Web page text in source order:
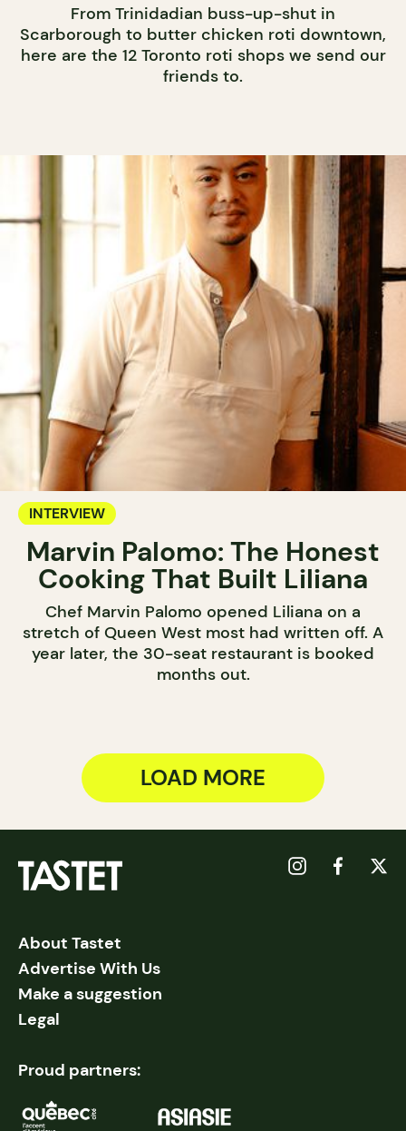
From Trinidadian buss-up-shut in
Scarborough to butter chicken roti downtown,
here are the 12 Toronto roti shops we send our
friends to.
INTERVIEW
Marvin Palomo: The Honest
Cooking That Built Liliana
Chef Marvin Palomo opened Liliana on a
stretch of Queen West most had written off. A
year later, the 30-seat restaurant is booked
months out.
LOAD MORE
About Tastet
Advertise With Us
Make a suggestion
Legal
Proud partners: